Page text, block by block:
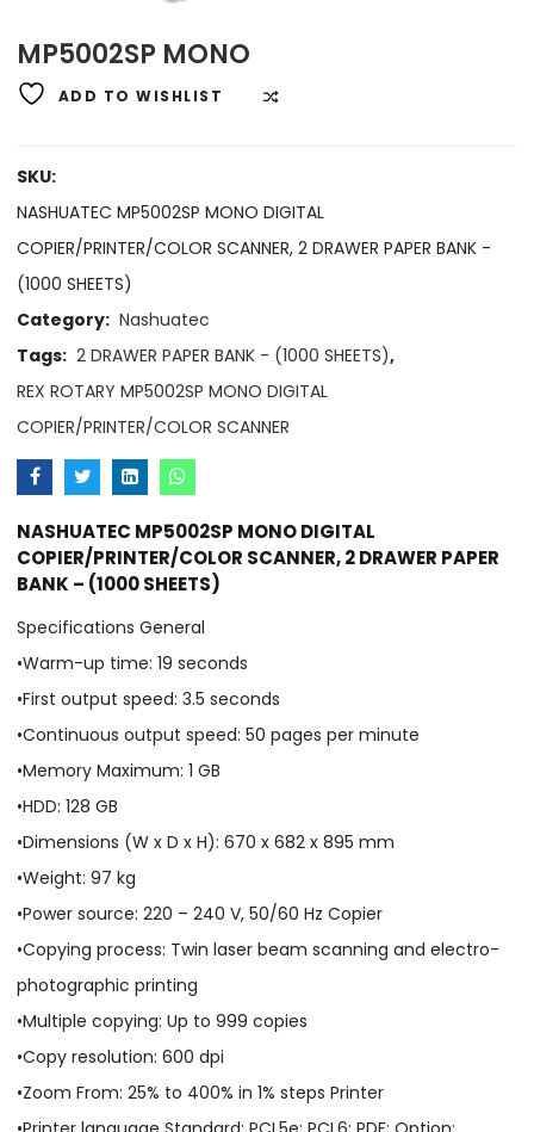
MP5002SP MONO
ADD TO WISHLIST
SKU:
NASHUATEC MP5002SP MONO DIGITAL
COPIER/PRINTER/COLOR SCANNER, 2 DRAWER PAPER BANK -
(1000 SHEETS)
Category: Nashuatec
Tags: 2 DRAWER PAPER BANK - (1000 SHEETS),
REX ROTARY MP5002SP MONO DIGITAL
COPIER/PRINTER/COLOR SCANNER
NASHUATEC MP5002SP MONO DIGITAL
COPIER/PRINTER/COLOR SCANNER, 2 DRAWER PAPER
BANK – (1000 SHEETS)
Specifications General
•Warm-up time: 19 seconds
•First output speed: 3.5 seconds
•Continuous output speed: 50 pages per minute
•Memory Maximum: 1 GB
•HDD: 128 GB
•Dimensions (W x D x H): 670 x 682 x 895 mm
•Weight: 97 kg
•Power source: 220 – 240 V, 50/60 Hz Copier
•Copying process: Twin laser beam scanning and electro-
photographic printing
•Multiple copying: Up to 999 copies
•Copy resolution: 600 dpi
•Zoom From: 25% to 400% in 1% steps Printer